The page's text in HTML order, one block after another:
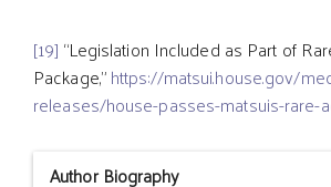
[19] “Legislation Included as Part of
Package,”https://matsui.house.gov/
releases/house-passes-matsuis-rare-
Author Biography